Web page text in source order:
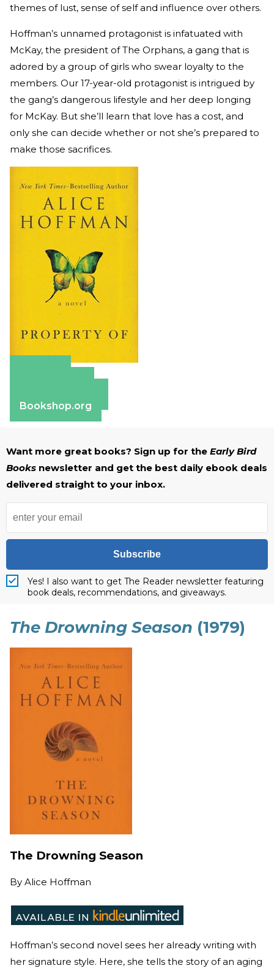
themes of lust, sense of self and influence over others.
Hoffman’s unnamed protagonist is infatuated with
McKay, the president of The Orphans, a gang that is
adored by a group of girls who swear loyalty to the
members. Our 17-year-old protagonist is intrigued by
the gang’s dangerous lifestyle and her deep longing
for McKay. But she’ll learn that love has a cost, and
only she can decide whether or not she’s prepared to
make those sacrifices.
Bookshop.org
Want more great books? Sign up for the Early Bird
Books newsletter and get the best daily ebook deals
delivered straight to your inbox.
Subscribe
Yes! I also want to get The Reader newsletter featuring
book deals, recommendations, and giveaways.
The Drowning Season (1979)
The Drowning Season
By Alice Hoffman
Hoffman’s second novel sees her already writing with
her signature style. Here, she tells the story of an aging